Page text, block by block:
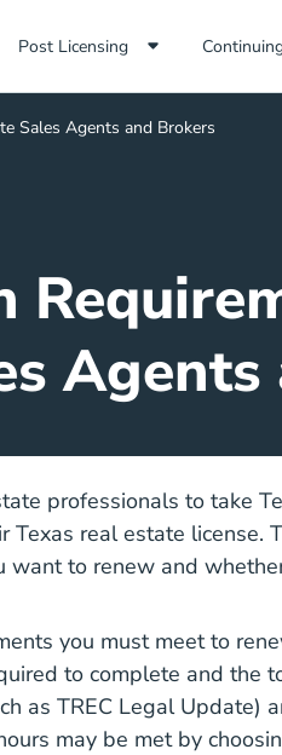
Link
Post Licensing
Sales Agents and Brokers
professionals to take
Texas real estate license.
to renew and
you must meet to
to complete and the
as TREC Legal Update)
may be met by